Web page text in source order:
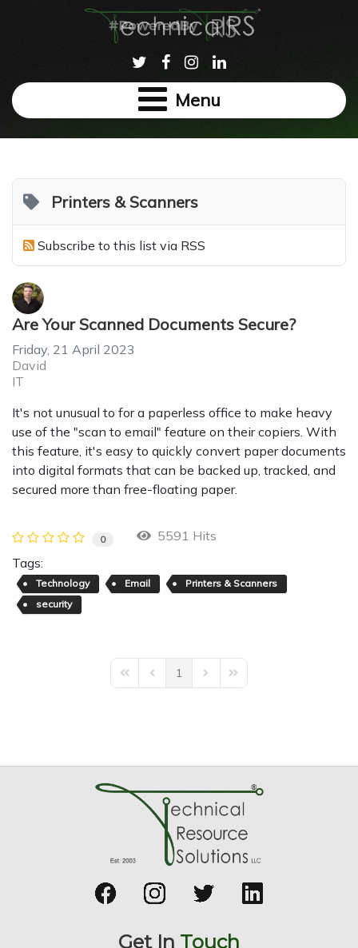
Menu
Printers & Scanners
Subscribe to this list via RSS
Are Your Scanned Documents Secure?
Friday, 21 April 2023
David
IT
It's not unusual to for a paperless office to make heavy
use of the "scan to email" feature on their copiers. With
this feature, it's easy to quickly convert paper documents
into digital formats that can be backed up, tracked, and
secured more than free-floating paper.
0
5591 Hits
Tags:
Technology Email
Printers & Scanners
security
First PagePrevious Page
1 Next PageLast Page
Get In Touch